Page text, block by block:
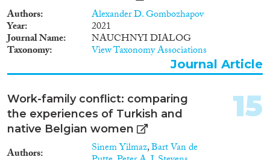
Authors Alexander D. Gombozhapov
Year 2021
Journal Name NAUCHNYI DIALOG
Taxonomy View Taxonomy Associations
Journal Article
Work-family conflict: comparing
the experiences of Turkish and
native Belgian women
Authors Sinem Yilmaz,Bart Van de
15